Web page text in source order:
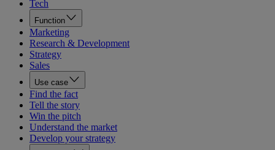
Tech
Function
Marketing
Research & Development
Strategy
Sales
Use case
Find the fact
Tell the story
Win the pitch
Understand the market
Develop your strategy